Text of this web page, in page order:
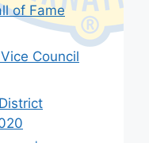
of Fame
Council